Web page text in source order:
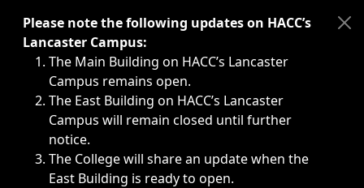
Immediate announcements, such as weather-related
Please note the following updates on HACC’s
Lancaster Campus:
The Main Building on HACC’s Lancaster
Campus remains open.
The East Building on HACC’s Lancaster
Campus will remain closed until further
notice.
The College will share an update when the
East Building is ready to open.